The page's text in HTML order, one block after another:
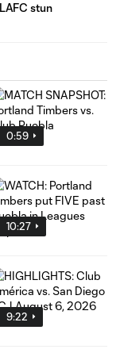
stun
0:59
10:27
9:22